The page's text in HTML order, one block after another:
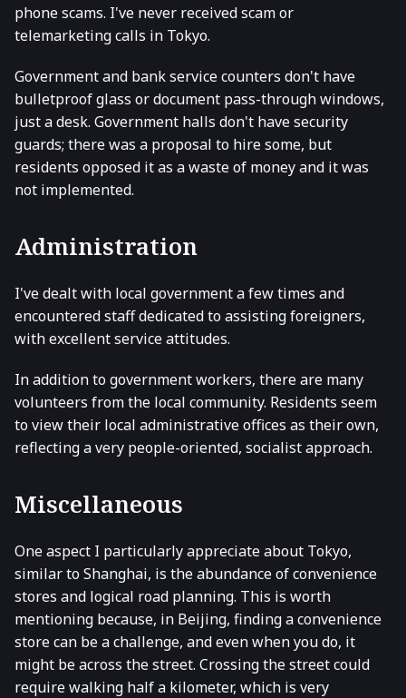
phone scams. I've never received scam or
telemarketing calls in Tokyo.
Government and bank service counters don't have
bulletproof glass or document pass-through windows,
just a desk. Government halls don't have security
guards; there was a proposal to hire some, but
residents opposed it as a waste of money and it was
not implemented.
Administration
I've dealt with local government a few times and
encountered staff dedicated to assisting foreigners,
with excellent service attitudes.
In addition to government workers, there are many
volunteers from the local community. Residents seem
to view their local administrative offices as their own,
reflecting a very people-oriented, socialist approach.
Miscellaneous
One aspect I particularly appreciate about Tokyo,
similar to Shanghai, is the abundance of convenience
stores and logical road planning. This is worth
mentioning because, in Beijing, finding a convenience
store can be a challenge, and even when you do, it
might be across the street. Crossing the street could
require walking half a kilometer, which is very